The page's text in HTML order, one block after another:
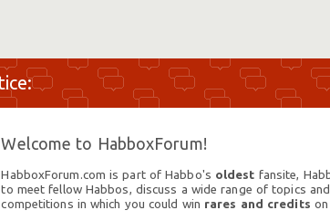
Welcome to HabboxForum!
HabboxForum.com is part of Habbo's oldest fansite,
to meet fellow Habbos, discuss a wide range of topics
competitions in which you could win rares and credits